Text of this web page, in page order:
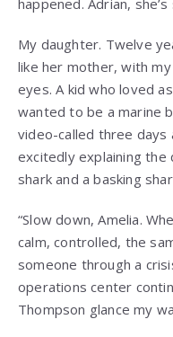
happened. Adrian, she’s
My daughter. Twelve
like her mother, with
eyes. A kid who loved
wanted to be a marine
video-called three
excitedly explaining
shark and a basking
“Slow down, Amelia.
calm, controlled, the
someone through a
operations center
Thompson glance my